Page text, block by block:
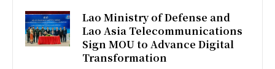
Lao Ministry of Defense and
Lao Asia Telecommunications
Sign MOU to Advance Digital
Transformation